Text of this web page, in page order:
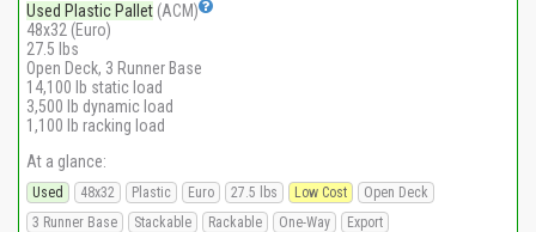
Used Plastic Pallet (ACM)
48x32 (Euro)
27.5 lbs
Open Deck, 3 Runner Base
14,100 lb static load
3,500 lb dynamic load
1,100 lb racking load
At a glance:
Used 48x32 Plastic Euro 27.5 lbs Low Cost
Open Deck
3 Runner Base
Stackable Rackable One-Way Export